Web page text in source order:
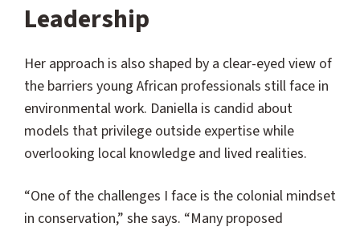
Leadership
Her approach is also shaped by a clear-eyed view of
the barriers young African professionals still face in
environmental work. Daniella is candid about
models that privilege outside expertise while
overlooking local knowledge and lived realities.
“One of the challenges I face is the colonial mindset
in conservation,” she says. “Many proposed